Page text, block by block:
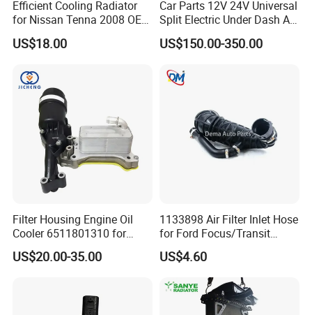
Efficient Cooling Radiator
for Nissan Tenna 2008 OEM
21460-Jn90A
US$18.00
Car Parts 12V 24V Universal
Split Electric Under Dash AC
Evaporator Air Conditioner
Kit for Old Car
US$150.00-350.00
Filter Housing Engine Oil
Cooler 6511801310 for
Mercedes-Benz W204 W205
A205 C204
US$20.00-35.00
1133898 Air Filter Inlet Hose
for Ford Focus/Transit
Connect 1.8 Ffda F9da
US$4.60